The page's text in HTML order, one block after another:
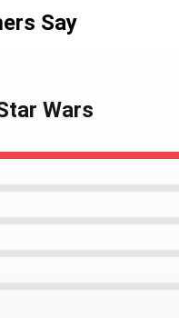
Say
Wars